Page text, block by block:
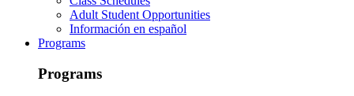
Adult Student Opportunities
Información en español
Programs
Programs